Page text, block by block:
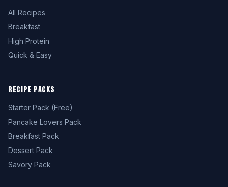
All Recipes
Breakfast
High Protein
Quick & Easy
RECIPE PACKS
Starter Pack (Free)
Pancake Lovers Pack
Breakfast Pack
Dessert Pack
Savory Pack